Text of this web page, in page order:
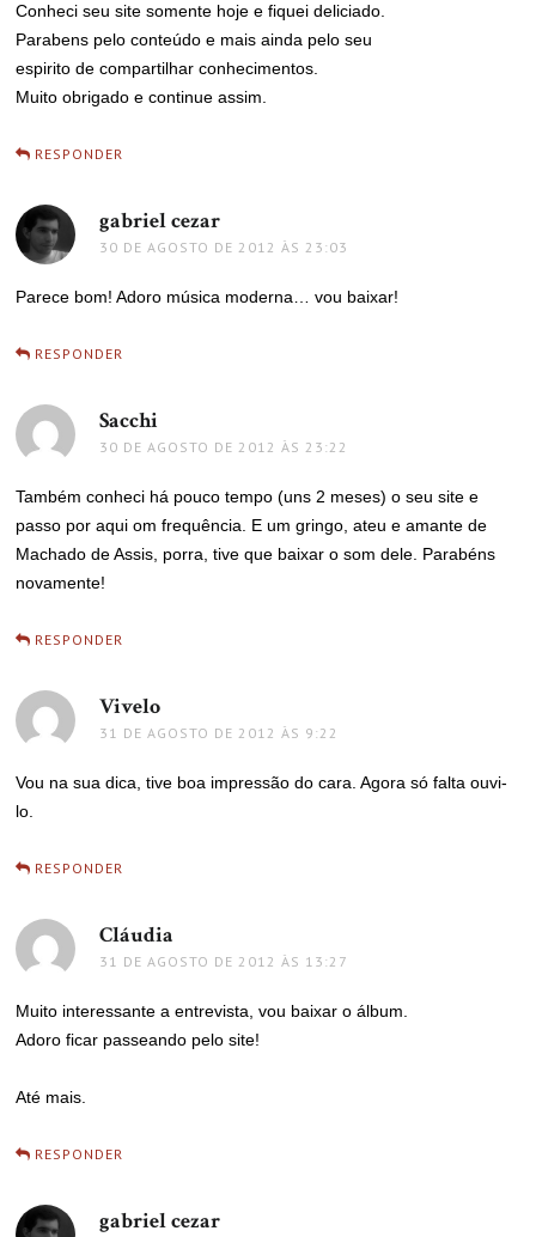
Conheci seu site somente hoje e fiquei deliciado.
Parabens pelo conteúdo e mais ainda pelo seu
espirito de compartilhar conhecimentos.
Muito obrigado e continue assim.
RESPONDER
gabriel cezar
30 DE AGOSTO DE 2012 ÀS 23:03
Parece bom! Adoro música moderna… vou baixar!
RESPONDER
Sacchi
30 DE AGOSTO DE 2012 ÀS 23:22
Também conheci há pouco tempo (uns 2 meses) o seu site e
passo por aqui om frequência. E um gringo, ateu e amante de
Machado de Assis, porra, tive que baixar o som dele. Parabéns
novamente!
RESPONDER
Vivelo
31 DE AGOSTO DE 2012 ÀS 9:22
Vou na sua dica, tive boa impressão do cara. Agora só falta ouvi-
lo.
RESPONDER
Cláudia
31 DE AGOSTO DE 2012 ÀS 13:27
Muito interessante a entrevista, vou baixar o álbum.
Adoro ficar passeando pelo site!
Até mais.
RESPONDER
gabriel cezar